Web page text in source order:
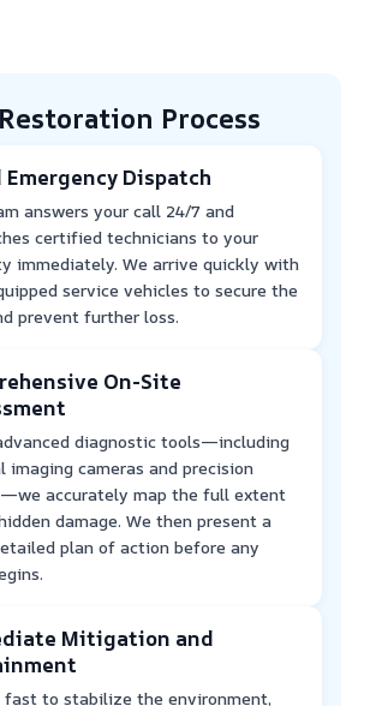
Process
Emergency Dispatch
answers your call 24/7 and
certified technicians to your
immediately. We arrive quickly with
service vehicles to secure the
prevent further loss.
On-Site
diagnostic tools—including
imaging cameras and precision
accurately map the full extent
damage. We then present a
plan of action before any
Mitigation and
fast to stabilize the environment,